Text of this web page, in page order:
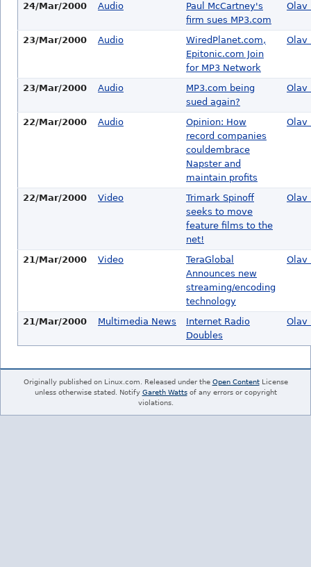
24/Mar/2000 Audio
Paul McCartney's
firm sues MP3.com
Olav
23/Mar/2000 Audio
WiredPlanet.com,
Epitonic.com Join
for MP3 Network
Olav
23/Mar/2000 Audio
MP3.com being
sued again?
Olav
22/Mar/2000 Audio
Opinion: How
record companies
couldembrace
Napster and
maintain profits
Olav
22/Mar/2000 Video
Trimark Spinoff
seeks to move
feature films to the
net!
Olav
21/Mar/2000 Video
TeraGlobal
Announces new
streaming/encoding
technology
Olav
21/Mar/2000 Multimedia News
Internet Radio
Doubles
Olav
Originally published on Linux.com. Released under the Open ContentLicense
unless otherwise stated. Notify Gareth Wattsof any errors or copyright
violations.